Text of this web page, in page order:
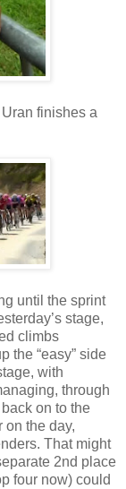
finishes a
until the sprint
stage,
climbs
the “easy” side
with
through
on to the
on the day,
That might
2nd place
four now) could